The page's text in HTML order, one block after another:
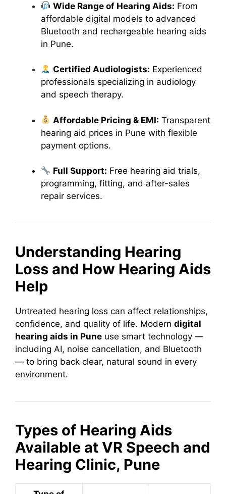
Wide Range of Hearing Aids: From
affordable digital models to advanced
Bluetooth and rechargeable hearing aids
in Pune.
Certified Audiologists: Experienced
professionals specializing in audiology
and speech therapy.
Affordable Pricing & EMI: Transparent
hearing aid prices in Pune with flexible
payment options.
Full Support: Free hearing aid trials,
programming, fitting, and after-sales
repair services.
Understanding Hearing
Loss and How Hearing Aids
Help
Untreated hearing loss can affect relationships,
confidence, and quality of life. Modern digital
hearing aids in Pune use smart technology —
including AI, noise cancellation, and Bluetooth
— to bring back clear, natural sound in every
environment.
Types of Hearing Aids
Available at VR Speech and
Hearing Clinic, Pune